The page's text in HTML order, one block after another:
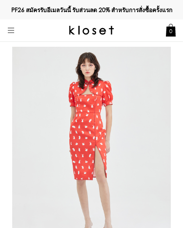
PF26 สมัครรับอีเมลวันนี้ รับส่วนลด20%สำหรับการสั่งซื้อครั้งแรก
0